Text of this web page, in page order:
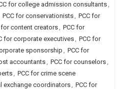
for college admission consultants,
PCC for conservationists, PCC for
for content creators, PCC for
for corporate executives, PCC for
sponsorship, PCC for
accountants, PCC for counselors,
, PCC for crime scene
exchange coordinators, PCC for